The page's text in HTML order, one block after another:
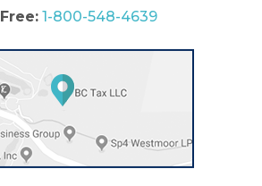
1-800-548-4639